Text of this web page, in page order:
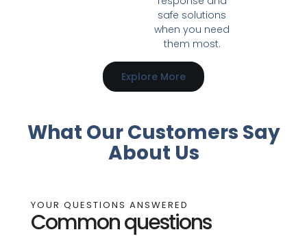
safe solutions
when you need
them most.
Explore More
What Our Customers Say
About Us
YOUR QUESTIONS ANSWERED
Common questions